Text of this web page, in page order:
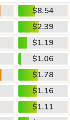
$8.54
$2.39
$1.19
$1.06
$1.78
$1.16
$1.11